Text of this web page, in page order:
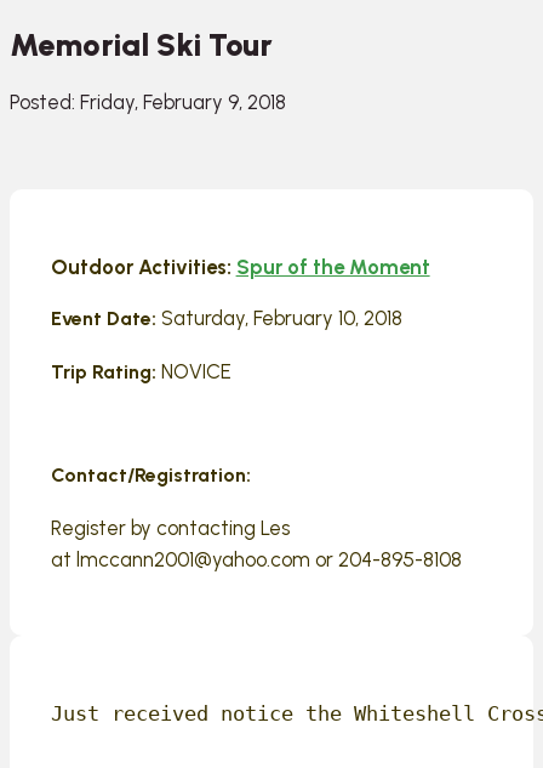
Memorial Ski Tour
Posted: Friday, February 9, 2018
Outdoor Activities: Spur of the Moment
Event Date: Saturday, February 10, 2018
Trip Rating: NOVICE
Contact/Registration:
Register by contacting Les
at lmccann2001@yahoo.com or 204-895-8108
Just received notice the Whiteshell